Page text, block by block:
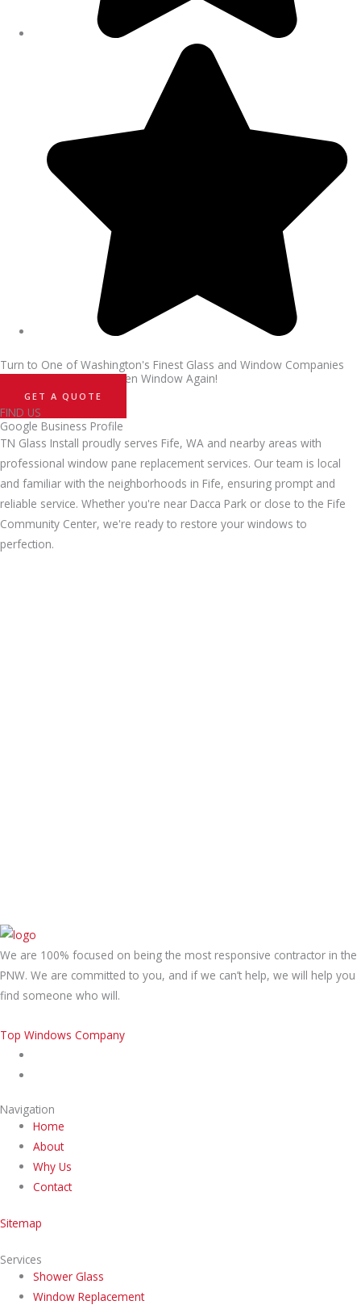
Turn to One of Washington's Finest Glass and Window Companies
and Never Sweat a Broken Window Again!
GET A QUOTE
FIND US
Google Business Profile
TN Glass Install proudly serves Fife, WA and nearby areas with
professional window pane replacement services. Our team is local
and familiar with the neighborhoods in Fife, ensuring prompt and
reliable service. Whether you're near Dacca Park or close to the Fife
Community Center, we're ready to restore your windows to
perfection.
We are 100% focused on being the most responsive contractor in the
PNW. We are committed to you, and if we can’t help, we will help you
find someone who will.
Top Windows Company
Navigation
Home
About
Why Us
Contact
Sitemap
Services
Shower Glass
Window Replacement